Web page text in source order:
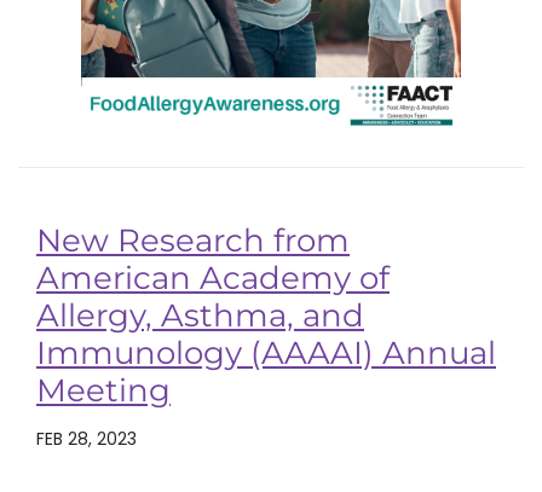
New Research from
American Academy of
Allergy, Asthma, and
Immunology (AAAAI) Annual
Meeting
FEB 28, 2023